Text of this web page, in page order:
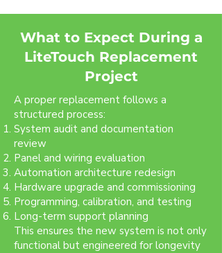
What to Expect During a
LiteTouch Replacement
Project
A proper replacement follows a
structured process:
System audit and documentation
review
Panel and wiring evaluation
Automation architecture redesign
Hardware upgrade and commissioning
Programming, calibration, and testing
Long-term support planning
This ensures the new system is not only
functional but engineered for longevity